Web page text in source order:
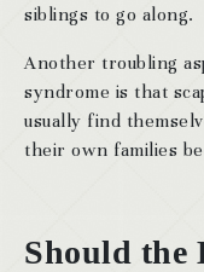
siblings to go along.
Another troubling
syndrome is that
usually find
their own families
Should the